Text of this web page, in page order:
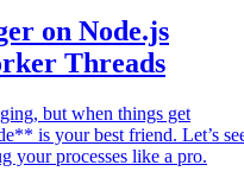
on Node.js
Threads
but when things get
is your best friend. Let’s
your processes like a pro.